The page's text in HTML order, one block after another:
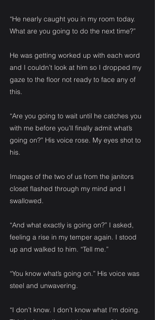
“He nearly caught you in my room today.
What are you going to do the next time?”
He was getting worked up with each word
and I couldn’t look at him so I dropped my
gaze to the floor not ready to face any of
this.
“Are you going to wait until he catches you
with me before you’ll finally admit what’s
going on?” His voice rose. My eyes shot to
his.
Images of the two of us from the janitors
closet flashed through my mind and I
swallowed.
“And what exactly is going on?” I asked,
feeling a rise in my temper again. I stood
up and walked to him. “Tell me.”
“You know what’s going on.” His voice was
steel and unwavering.
“I don’t know. I don’t know what I’m doing.